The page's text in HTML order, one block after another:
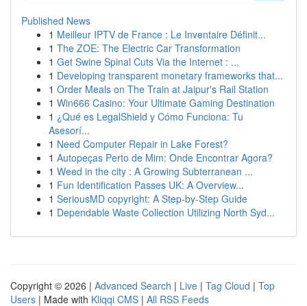
Published News
1 Meilleur IPTV de France : Le Inventaire Définit...
1 The ZOE: The Electric Car Transformation
1 Get Swine Spinal Cuts Via the Internet : ...
1 Developing transparent monetary frameworks that...
1 Order Meals on The Train at Jaipur's Rail Station
1 Win666 Casino: Your Ultimate Gaming Destination
1 ¿Qué es LegalShield y Cómo Funciona: Tu
Asesorí...
1 Need Computer Repair in Lake Forest?
1 Autopeças Perto de Mim: Onde Encontrar Agora?
1 Weed in the city : A Growing Subterranean ...
1 Fun Identification Passes UK: A Overview...
1 SeriousMD copyright: A Step-by-Step Guide
1 Dependable Waste Collection Utilizing North Syd...
Copyright © 2026 | Advanced Search | Live | Tag Cloud | Top
Users | Made with Kliqqi CMS | All RSS Feeds